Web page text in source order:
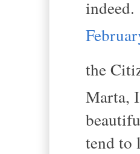
indeed.
the
Marta,
tend to